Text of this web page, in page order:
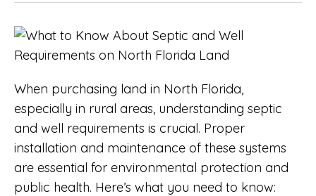
When purchasing land in North Florida,
especially in rural areas, understanding septic
and well requirements is crucial. Proper
installation and maintenance of these systems
are essential for environmental protection and
public health. Here’s what you need to know: